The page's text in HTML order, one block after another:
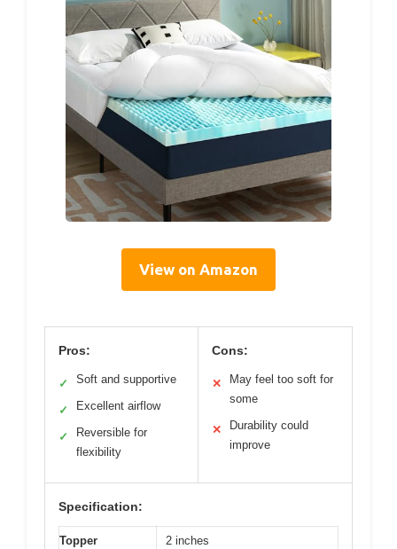
View on Amazon
Pros:
✓ Soft and supportive
✓ Excellent airflow
✓
Reversible for
flexibility
Cons:
✕
May feel too soft for
some
✕
Durability could
improve
Specification:
Topper
2 inches